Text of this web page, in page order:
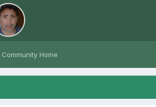
Community Home